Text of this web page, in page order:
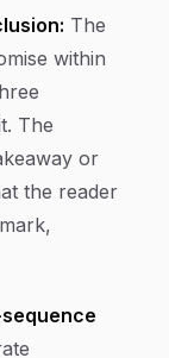
The
within
The
or
the reader